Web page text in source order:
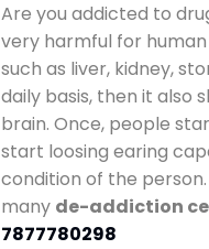
Are you addicted to
very harmful for
such as liver, kidney,
daily basis, then it also
brain. Once, people
start loosing earing
condition of the
many de-addiction
7877780298